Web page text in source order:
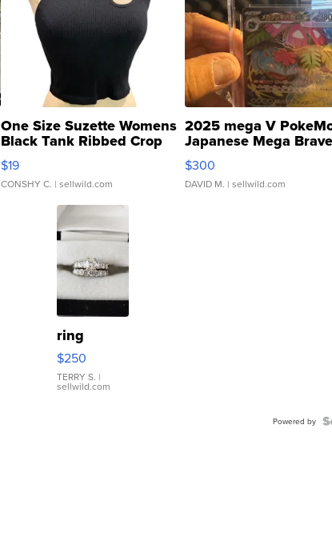
One Size Suzette Womens
Black Tank Ribbed Crop
Asymmetrical ...
$19
CONSHY C. | sellwild.com
2025 mega V
Japanese Mega Brave
076/063 Super Rare
$300
DAVID M. | sellwild.com
ring
$250
TERRY S. |
sellwild.com
Powered by